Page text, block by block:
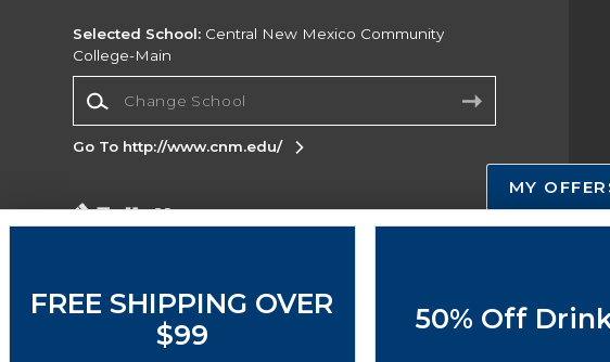
Selected School: Central New Mexico Community
College-Main
Go To http://www.cnm.edu/
Corporate Information
Map
Do Not Sell My Info - CA only
Accessibility
Cookie Preference Policy
MY
FREE SHIPPING OVER
$99
50% Off